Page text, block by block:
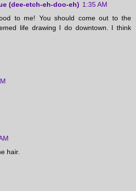
(dee-etch-eh-doo-eh) 1:35 AM
to me! You should come out to the
life drawing I do downtown. I think
hair.